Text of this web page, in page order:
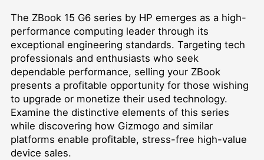
The ZBook 15 G6 series by HP emerges as a high-
performance computing leader through its
exceptional engineering standards. Targeting tech
professionals and enthusiasts who seek
dependable performance, selling your ZBook
presents a profitable opportunity for those wishing
to upgrade or monetize their used technology.
Examine the distinctive elements of this series
while discovering how Gizmogo and similar
platforms enable profitable, stress-free high-value
device sales.